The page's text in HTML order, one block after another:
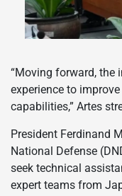
“Moving forward, the
experience to
capabilities,” Artes
President Ferdinand
National Defense
seek technical
expert teams from